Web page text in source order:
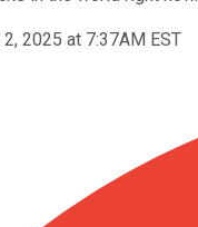
2, 2025 at 7:37AM EST